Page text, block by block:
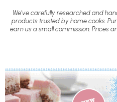
We’ve carefully researched and
products trusted by home cooks.
earn us a small commission. Prices